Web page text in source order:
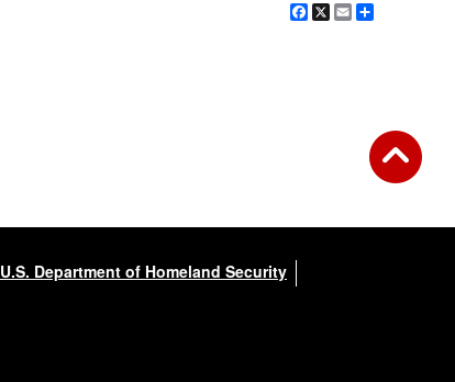
Facebook
X Email
U.S. Department of Homeland Security